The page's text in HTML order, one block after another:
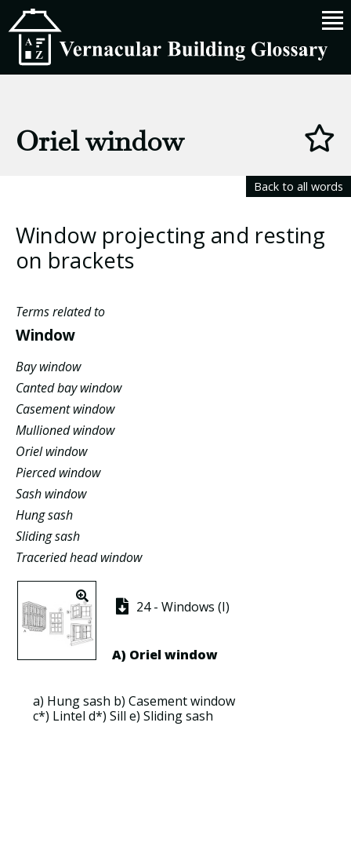
Oriel window
Window projecting and resting
on brackets
Terms related to
Window
Bay window
Canted bay window
Casement window
Mullioned window
Oriel window
Pierced window
Sash window
Hung sash
Sliding sash
Traceried head window
Back to all words
24 - Windows (I)
A) Oriel window
a) Hung sash b)Casement window
c*) Lintel d*) Sill e)Sliding sash